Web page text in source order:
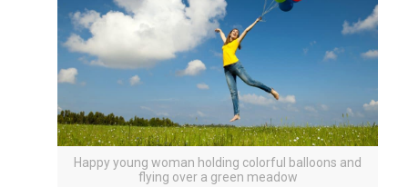
Happy young woman holding colorful balloons and
flying over a green meadow